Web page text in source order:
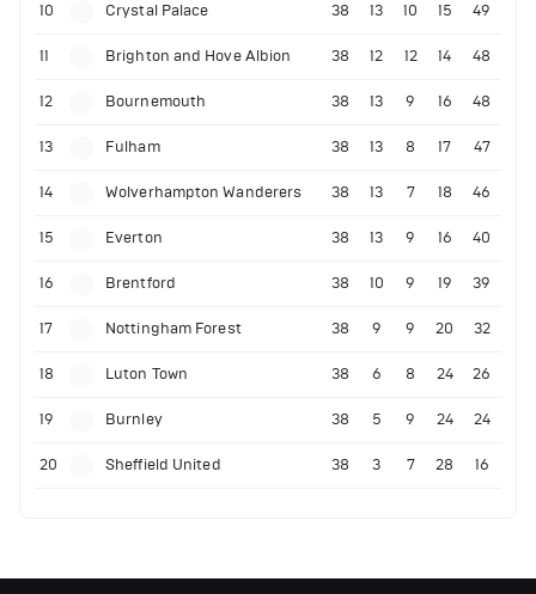
10 Crystal Palace 38 13 10 15 49
11 Brighton and Hove Albion 38 12 12 14 48
12 Bournemouth 38 13 9 16 48
13 Fulham 38 13 8 17 47
14 Wolverhampton Wanderers 38 13 7 18 46
15 Everton 38 13 9 16 40
16 Brentford 38 10 9 19 39
17 Nottingham Forest 38 9 9 20 32
18 Luton Town 38 6 8 24 26
19 Burnley 38 5 9 24 24
20 Sheffield United 38 3 7 28 16